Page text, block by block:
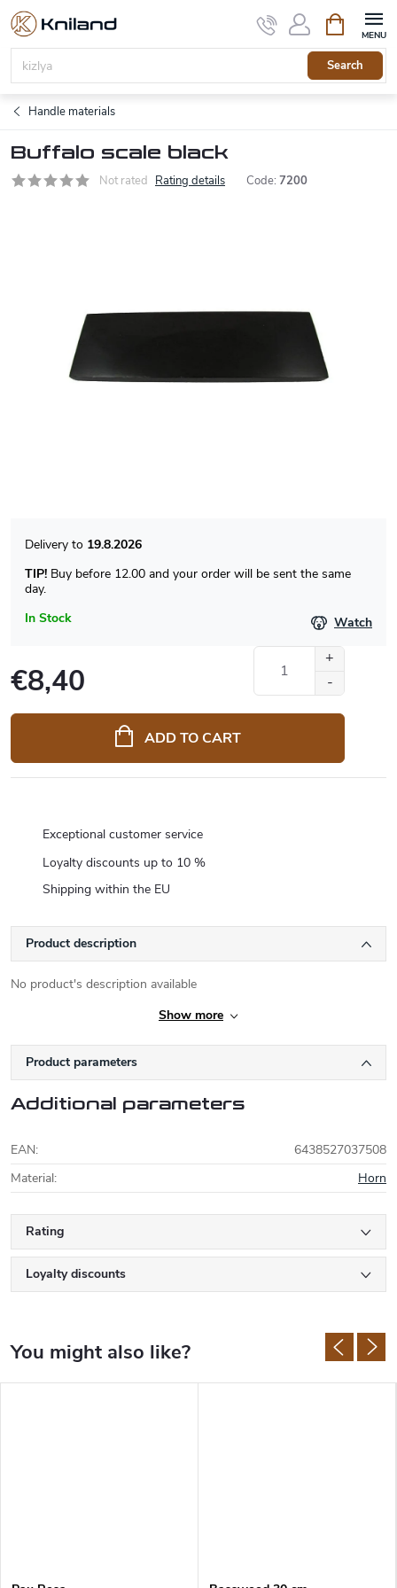
Skip
content
Search
cart
Handle materials
Buffalo scale black
Not rated Rating details Code: 7200
In Stock
19.8.2026
TIP! Buy before 12.00 and your order will be sent the same
day.
Watch
€8,40
price:
ADD TO CART
Exceptional customer service
Loyalty discounts up to 10 %
Shipping within the EU
Product description
No product's description available
Show more
Product parameters
Additional parameters
EAN:
6438527037508
Material: Horn
Rating
Loyalty discounts